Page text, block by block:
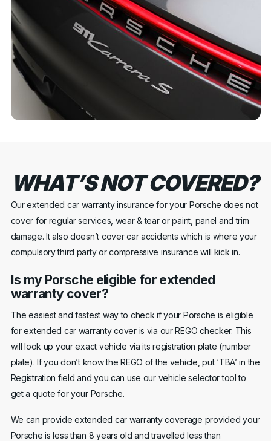
WHAT’S NOT COVERED?
Our extended car warranty insurance for your Porsche does not
cover for regular services, wear & tear or paint, panel and trim
damage. It also doesn’t cover car accidents which is where your
compulsory third party or compressive insurance will kick in.
Is my Porsche eligible for extended
warranty cover?
The easiest and fastest way to check if your Porsche is eligible
for extended car warranty cover is via our REGO checker. This
will look up your exact vehicle via its registration plate (number
plate). If you don’t know the REGO of the vehicle, put ‘TBA’ in the
Registration field and you can use our vehicle selector tool to
get a quote for your Porsche.
We can provide extended car warranty coverage provided your
Porsche is less than 8 years old and travelled less than